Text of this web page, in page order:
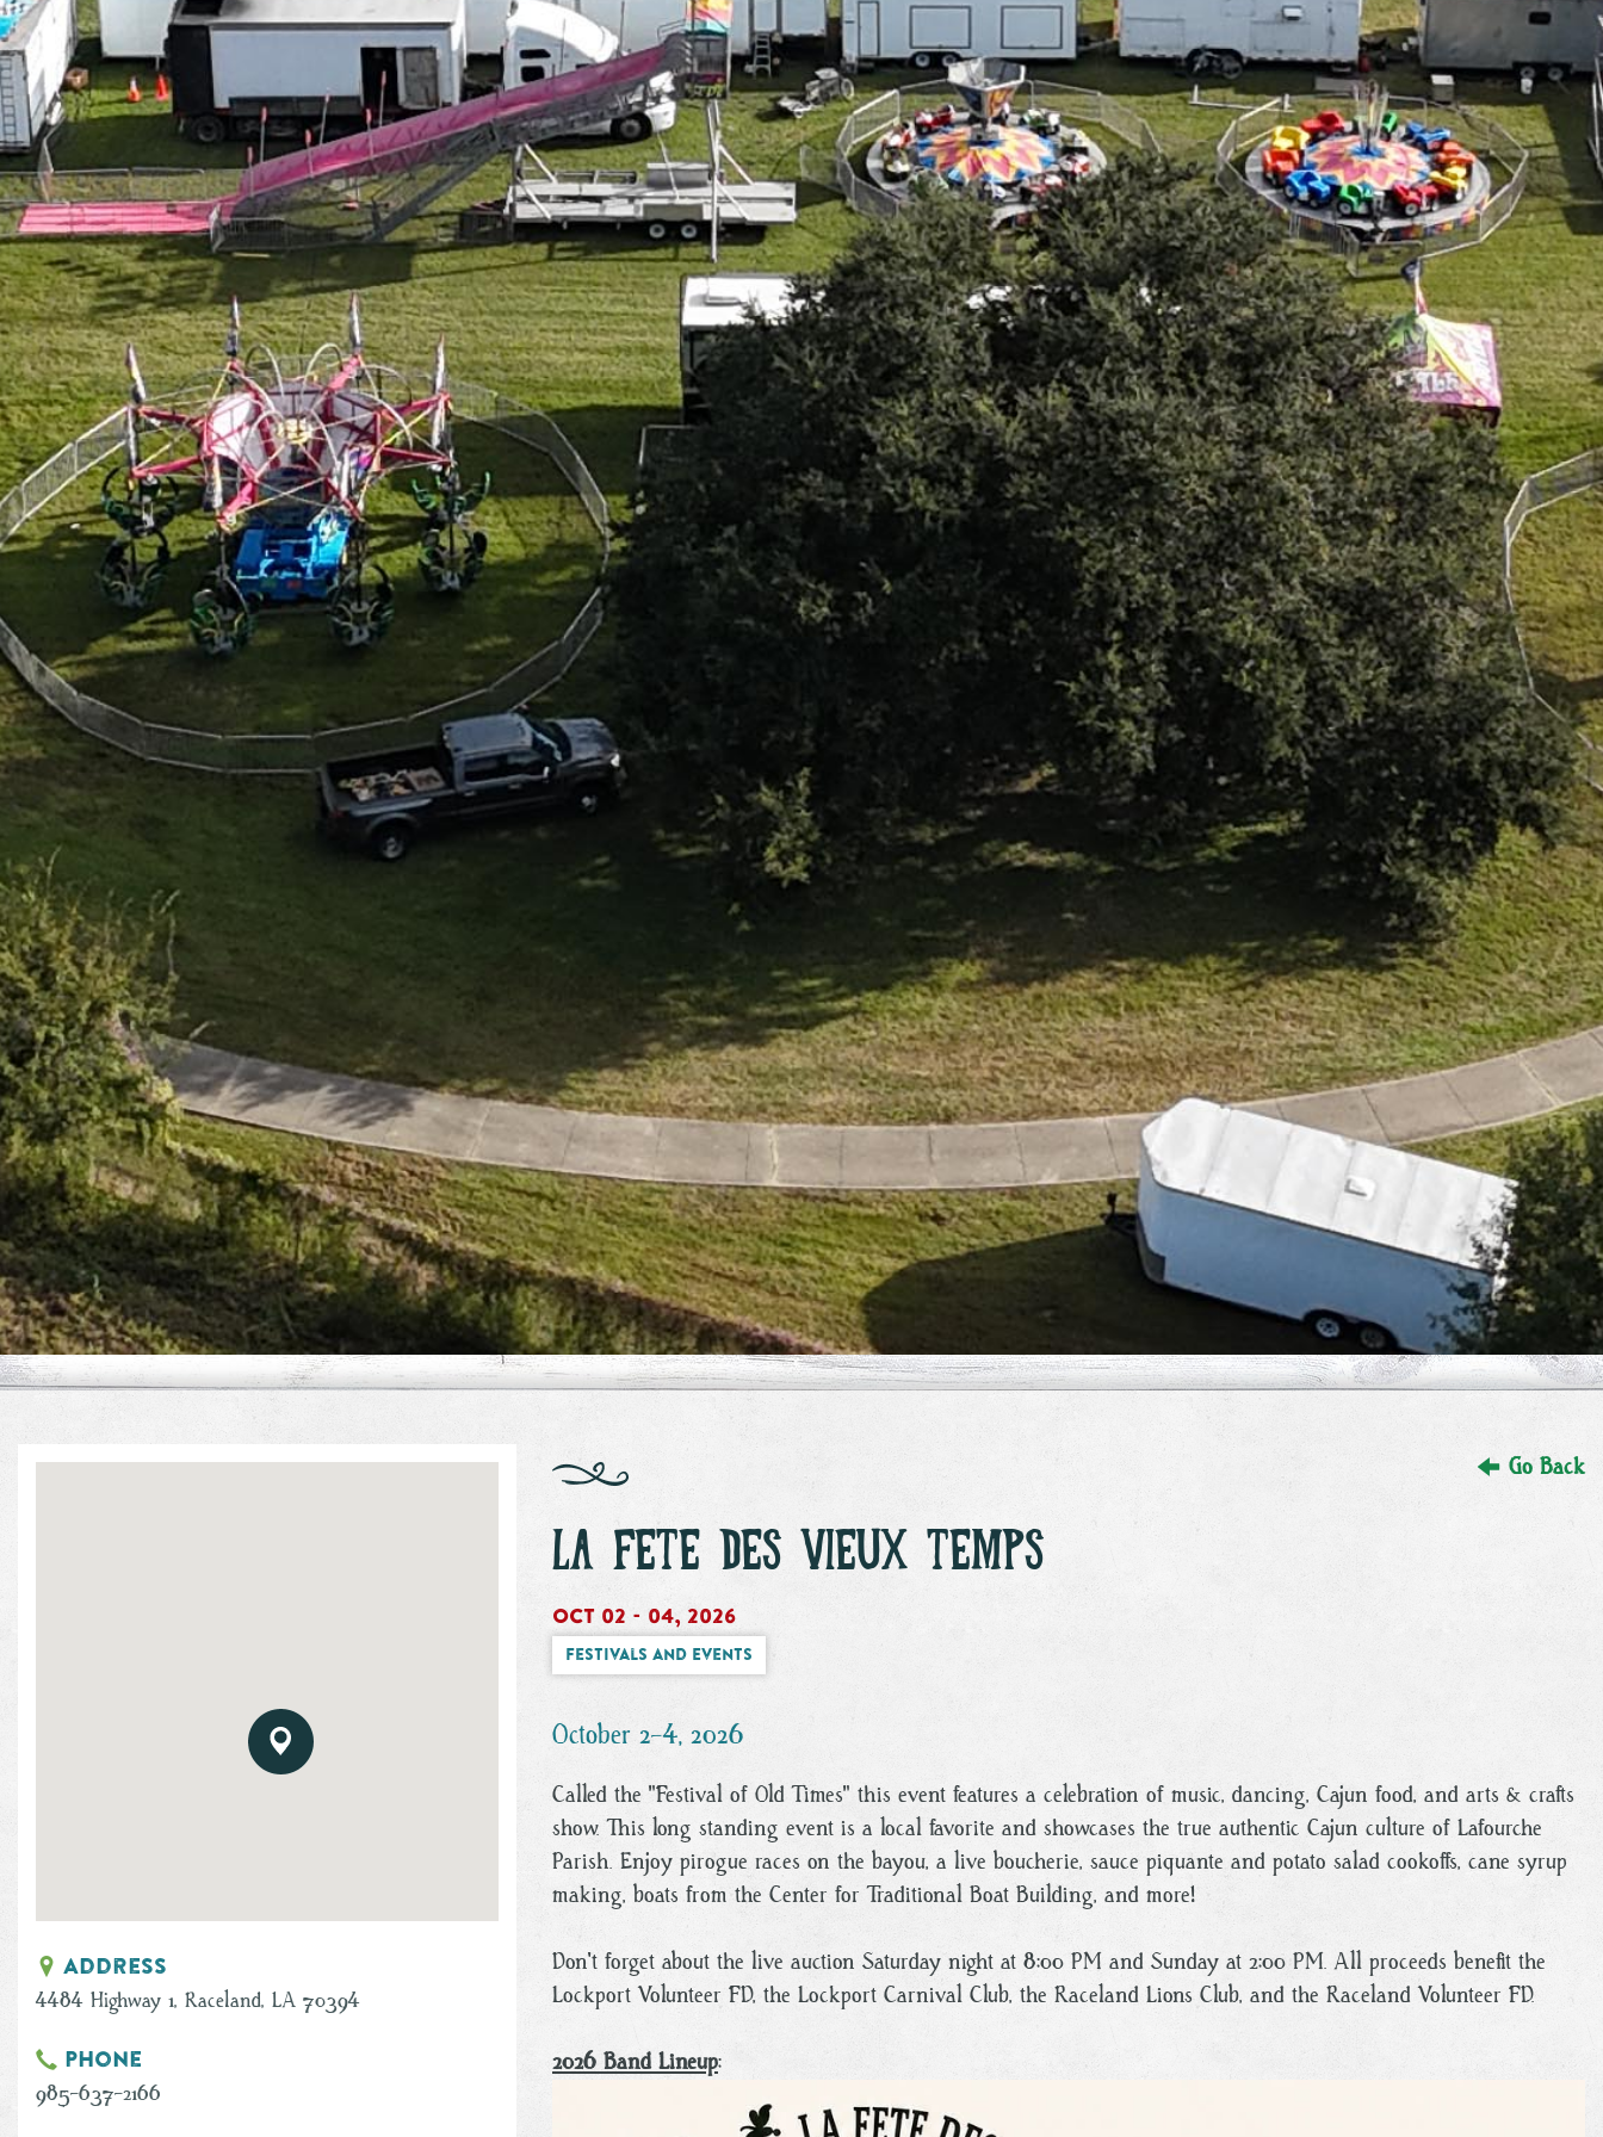
Go Back
LA FETE DES VIEUX TEMPS
Oct 02 - 04, 2026
Festivals and Events
October 2-4, 2026
Called the "Festival of Old Times" this event features a celebration of music, dancing, Cajun food, and arts & crafts
show. This long standing event is a local favorite and showcases the true authentic Cajun culture of Lafourche
Parish. Enjoy pirogue races on the bayou, a live boucherie, sauce piquante and potato salad cookoffs, cane syrup
making, boats from the Center for Traditional Boat Building, and more!
Don't forget about the live auction Saturday night at 8:00 PM and Sunday at 2:00 PM. All proceeds benefit the
Lockport Volunteer FD, the Lockport Carnival Club, the Raceland Lions Club, and the Raceland Volunteer FD.
2026 Band Lineup:
Address
4484 Highway 1, Raceland, LA 70394
Phone
985-637-2166